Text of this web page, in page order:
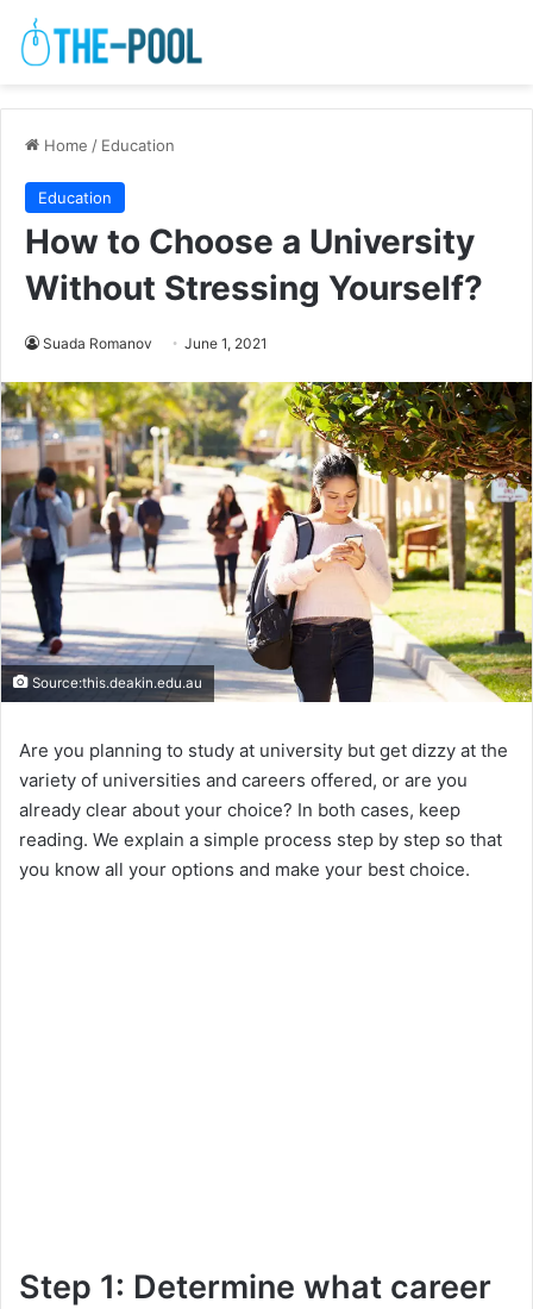
Home / Education
Education
How to Choose a University
Without Stressing Yourself?
Suada Romanov June 1, 2021
Source:this.deakin.edu.au
Are you planning to study at university but get dizzy at the
variety of universities and careers offered, or are you
already clear about your choice? In both cases, keep
reading. We explain a simple process step by step so that
you know all your options and make your best choice.
Step 1: Determine what career